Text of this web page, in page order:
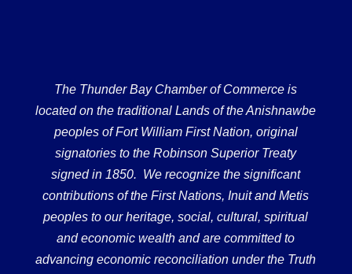
The Thunder Bay Chamber of Commerce is
located on the traditional Lands of the Anishnawbe
peoples of Fort William First Nation, original
signatories to the Robinson Superior Treaty
signed in 1850. We recognize the significant
contributions of the First Nations, Inuit and Metis
peoples to our heritage, social, cultural, spiritual
and economic wealth and are committed to
advancing economic reconciliation under the Truth